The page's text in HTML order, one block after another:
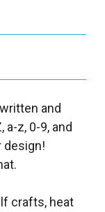
and
z, 0-9, and
design!
crafts, heat